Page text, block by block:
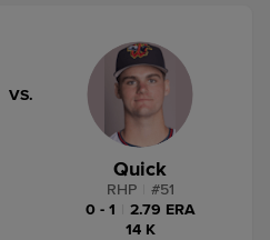
VS.
Quick
RHP #51
0 - 1
2.79 ERA
14 K